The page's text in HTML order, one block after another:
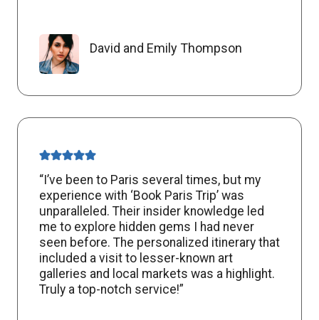
David and Emily Thompson
“I’ve been to Paris several times, but my
experience with ‘Book Paris Trip’ was
unparalleled. Their insider knowledge led
me to explore hidden gems I had never
seen before. The personalized itinerary that
included a visit to lesser-known art
galleries and local markets was a highlight.
Truly a top-notch service!”